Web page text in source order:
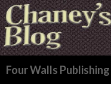
Four Walls Publishing